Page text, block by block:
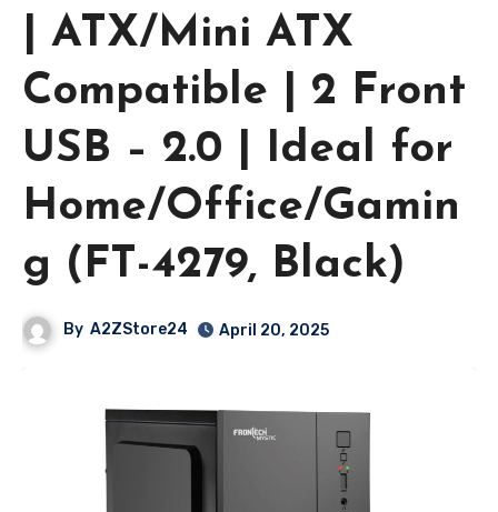
| ATX/Mini ATX
Compatible | 2 Front
USB – 2.0 | Ideal for
Home/Office/Gamin
g (FT-4279, Black)
By A2ZStore24 April 20, 2025